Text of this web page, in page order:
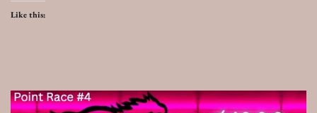
Like this: